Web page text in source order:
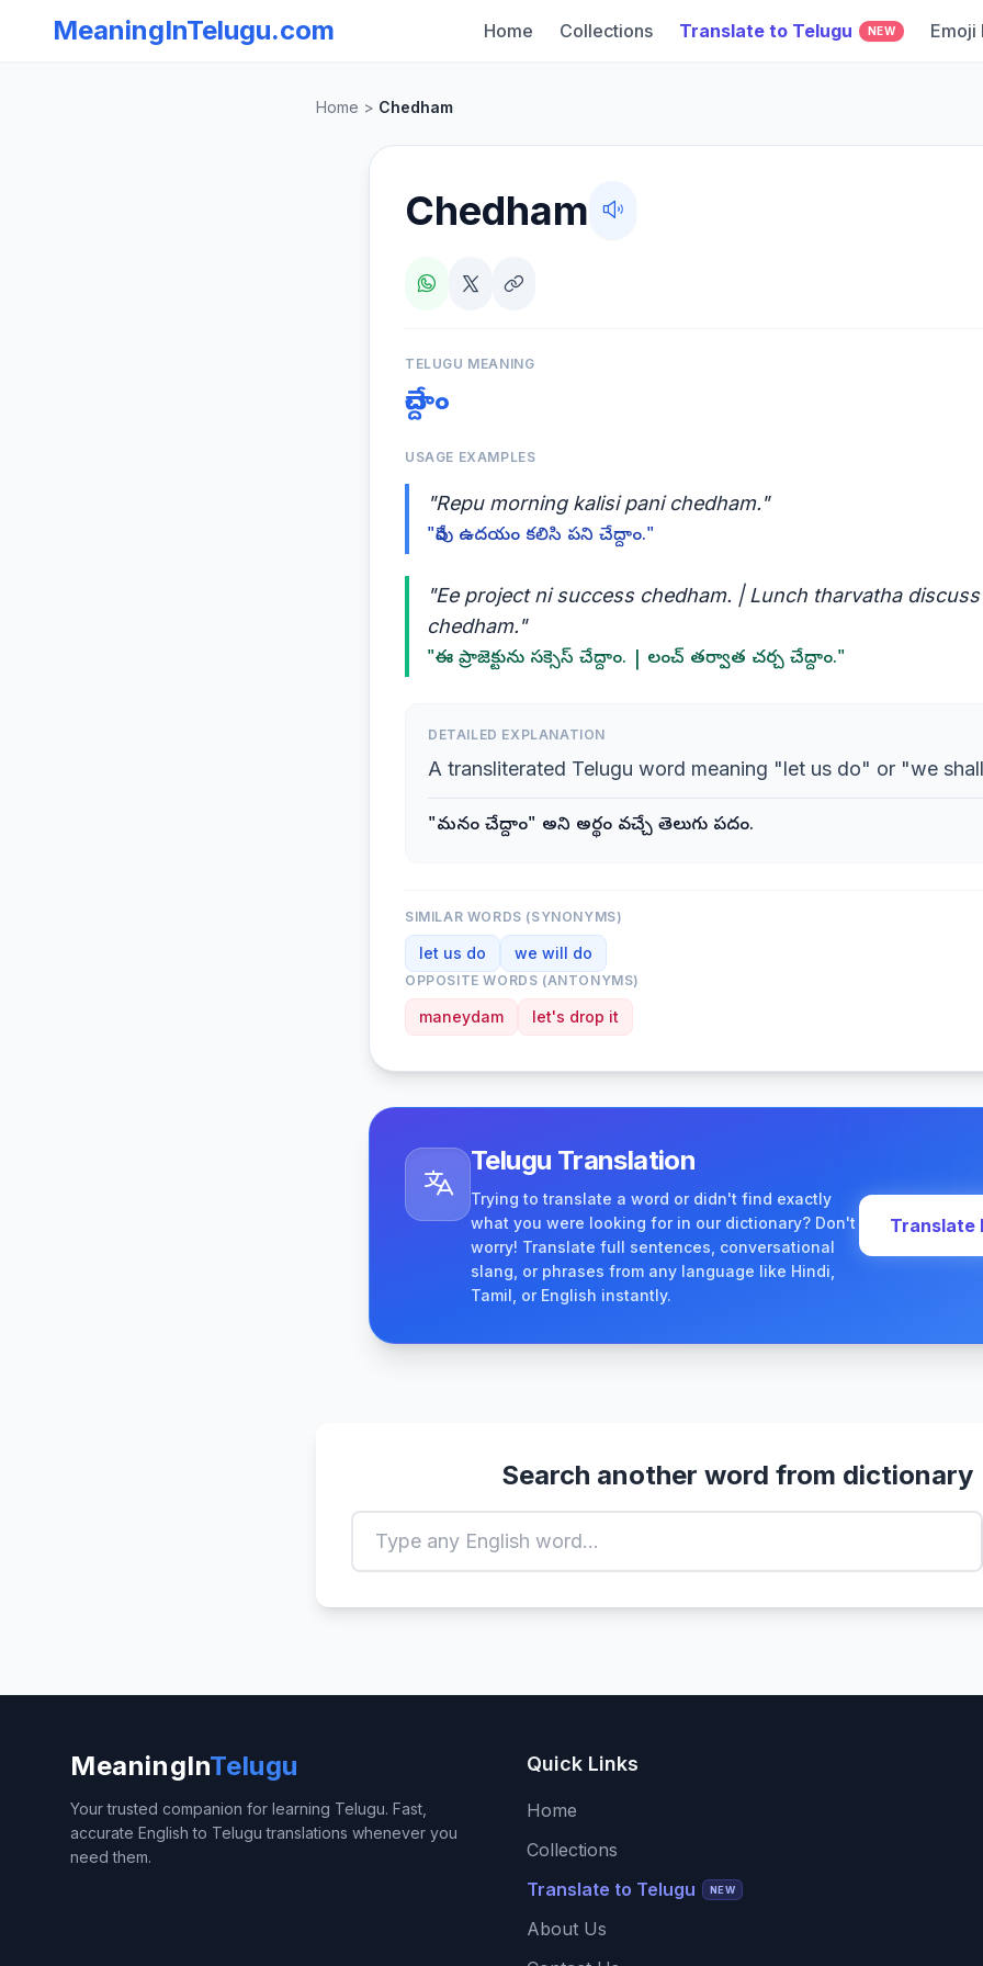
MeaningInTelugu.com Home Collections Translate to Telugu NEW Emoji
Home > Chedham
Chedham
TELUGU MEANING
చేద్దాం
USAGE EXAMPLES
"Repu morning kalisi pani chedham."
"రేపు ఉదయం కలిసి పని చేద్దాం."
"Ee project ni success chedham. | Lunch tharvatha discuss
chedham."
"ఈ ప్రాజెక్టును సక్సెస్ చేద్దాం. | లంచ్ తర్వాత చర్చ చేద్దాం."
DETAILED EXPLANATION
A transliterated Telugu word meaning "let us do" or "we
"మనం చేద్దాం" అని అర్థం వచ్చే తెలుగు పదం.
SIMILAR WORDS (SYNONYMS)
let us do we will do
OPPOSITE WORDS (ANTONYMS)
maneydam let's drop it
Telugu Translation
Trying to translate a word or didn't find exactly
what you were looking for in our dictionary? Don't
worry! Translate full sentences, conversational
slang, or phrases from any language like Hindi,
Tamil, or English instantly.
Translate
Search another word from dictionary
MeaningInTelugu
Your trusted companion for learning Telugu. Fast,
accurate English to Telugu translations whenever you
need them.
Quick Links
Home
Collections
Translate to Telugu
NEW
About Us